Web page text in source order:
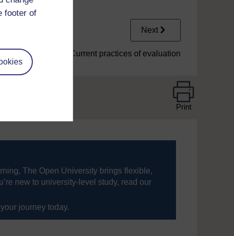
footer of
Next
1.5.1 Current practices of evaluation
Print
The Open University brings flexible,
new to university-level study, read our
journey today.